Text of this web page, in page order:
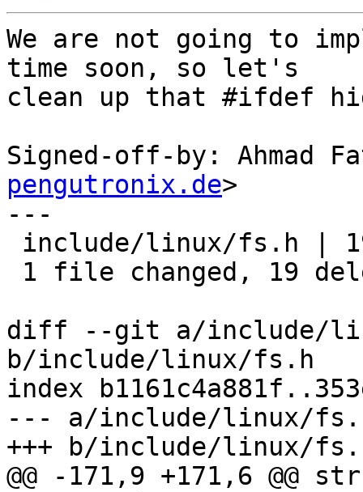
We are not going to
time soon, so let's
clean up that #ifdef
Signed-off-by: Ahmad
pengutronix.de>
---
diff --git a/include/
b/include/linux/fs.h
index
--- a/include/linux/
+++ b/include/linux/
@@ -171,9 +171,6 @@